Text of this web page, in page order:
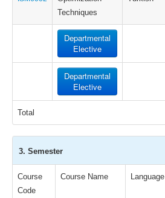
Techniques
Departmental
Elective
Departmental
Elective
Total
3. Semester
Course
Code
Course Name Language